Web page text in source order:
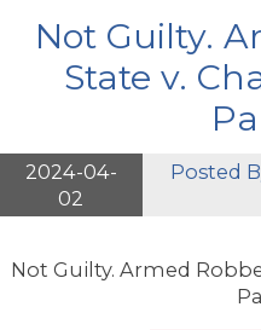
Not Guilty.
State v.
2024-04-
02
Posted
Not Guilty. Armed